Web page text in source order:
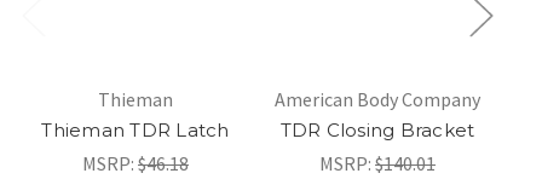
Thieman
Thieman TDR Latch
MSRP: $46.18
American Body Company
TDR Closing Bracket
MSRP: $140.01